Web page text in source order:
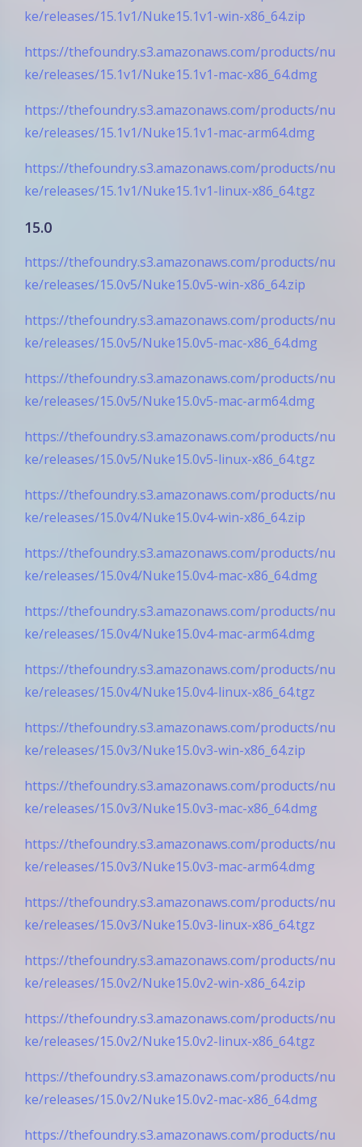
ke/releases/15.1v1/Nuke15.1v1-win-x86_64.zip
https://thefoundry.s3.amazonaws.com/products/nu
ke/releases/15.1v1/Nuke15.1v1-mac-x86_64.dmg
https://thefoundry.s3.amazonaws.com/products/nu
ke/releases/15.1v1/Nuke15.1v1-mac-arm64.dmg
https://thefoundry.s3.amazonaws.com/products/nu
ke/releases/15.1v1/Nuke15.1v1-linux-x86_64.tgz
15.0
https://thefoundry.s3.amazonaws.com/products/nu
ke/releases/15.0v5/Nuke15.0v5-win-x86_64.zip
https://thefoundry.s3.amazonaws.com/products/nu
ke/releases/15.0v5/Nuke15.0v5-mac-x86_64.dmg
https://thefoundry.s3.amazonaws.com/products/nu
ke/releases/15.0v5/Nuke15.0v5-mac-arm64.dmg
https://thefoundry.s3.amazonaws.com/products/nu
ke/releases/15.0v5/Nuke15.0v5-linux-x86_64.tgz
https://thefoundry.s3.amazonaws.com/products/nu
ke/releases/15.0v4/Nuke15.0v4-win-x86_64.zip
https://thefoundry.s3.amazonaws.com/products/nu
ke/releases/15.0v4/Nuke15.0v4-mac-x86_64.dmg
https://thefoundry.s3.amazonaws.com/products/nu
ke/releases/15.0v4/Nuke15.0v4-mac-arm64.dmg
https://thefoundry.s3.amazonaws.com/products/nu
ke/releases/15.0v4/Nuke15.0v4-linux-x86_64.tgz
https://thefoundry.s3.amazonaws.com/products/nu
ke/releases/15.0v3/Nuke15.0v3-win-x86_64.zip
https://thefoundry.s3.amazonaws.com/products/nu
ke/releases/15.0v3/Nuke15.0v3-mac-x86_64.dmg
https://thefoundry.s3.amazonaws.com/products/nu
ke/releases/15.0v3/Nuke15.0v3-mac-arm64.dmg
https://thefoundry.s3.amazonaws.com/products/nu
ke/releases/15.0v3/Nuke15.0v3-linux-x86_64.tgz
https://thefoundry.s3.amazonaws.com/products/nu
ke/releases/15.0v2/Nuke15.0v2-win-x86_64.zip
https://thefoundry.s3.amazonaws.com/products/nu
ke/releases/15.0v2/Nuke15.0v2-linux-x86_64.tgz
https://thefoundry.s3.amazonaws.com/products/nu
ke/releases/15.0v2/Nuke15.0v2-mac-x86_64.dmg
https://thefoundry.s3.amazonaws.com/products/nu